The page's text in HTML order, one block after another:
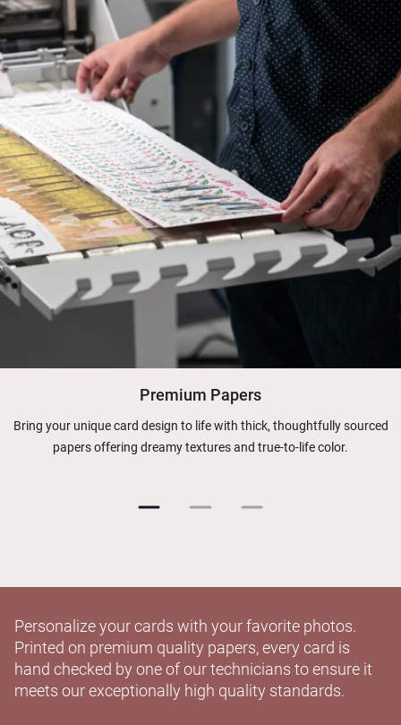
Premium Papers
Bring your unique card design to life with thick, thoughtfully sourced
papers offering dreamy textures and true-to-life color.
Personalize your cards with your favorite photos.
Printed on premium quality papers, every card is
hand checked by one of our technicians to ensure it
meets our exceptionally high quality standards.